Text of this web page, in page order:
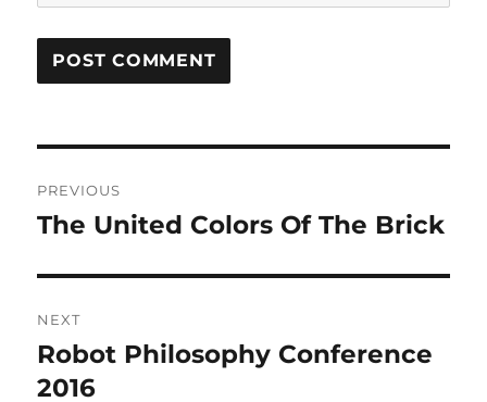
navigation
PREVIOUS
Previous
The United Colors Of The Brick
NEXT
Next
post:
Robot Philosophy Conference
2016